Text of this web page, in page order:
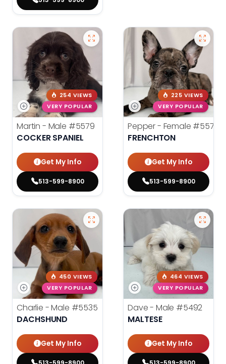
254 VIEWS
VERY POPULAR
Martin - Male #5579
COCKER SPANIEL
Get My Info
513-599-8900
225 VIEWS
VERY POPULAR
Pepper - Female #5575
FRENCHTON
Get My Info
513-599-8900
450 VIEWS
VERY POPULAR
Charlie - Male #5535
DACHSHUND
Get My Info
464 VIEWS
VERY POPULAR
Dave - Male #5492
MALTESE
Get My Info